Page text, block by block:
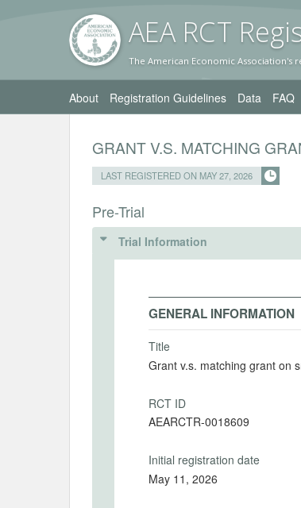
AEA RCT
The American Economic
About Registration Guidelines Data FAQ
GRANT V.S. MATCHING
LAST REGISTERED ON MAY 27, 2026
Pre-Trial
Trial Information
GENERAL INFORMATION
Title
Grant v.s. matching grant on
RCT ID
AEARCTR-0018609
Initial registration date
May 11, 2026